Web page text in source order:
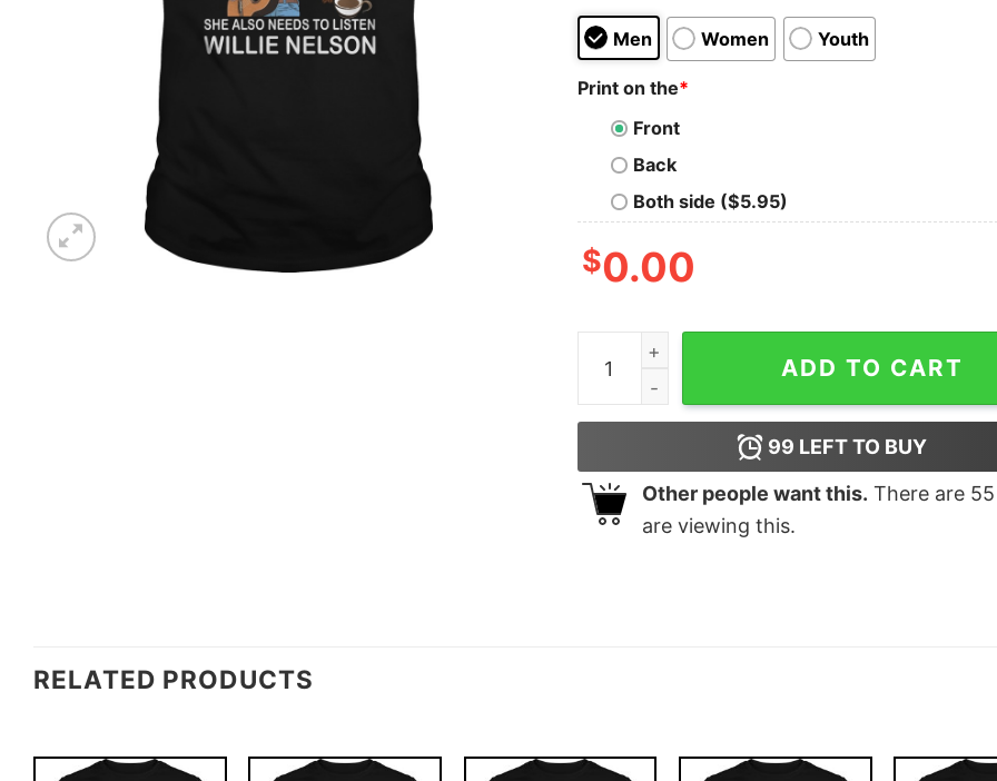
Men Women Youth
Print on the*
Front
Back
Both side ($5.95)
$0.00
A woman can not survive she also needs to
ADD TO CART
99 LEFT TO BUY
Other people want this. There are 55
are viewing this.
RELATED PRODUCTS